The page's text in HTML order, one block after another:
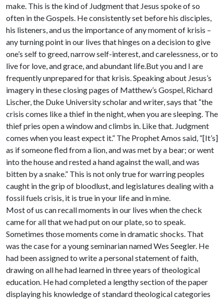
make. This is the kind of Judgment that Jesus spoke of so
often in the Gospels. He consistently set before his disciples,
his listeners, and us the importance of any moment of krisis –
any turning point in our lives that hinges on a decision to give
one’s self to greed, narrow self-interest, and carelessness, or to
live for love, and grace, and abundant life.But you and I are
frequently unprepared for that krisis. Speaking about Jesus’s
imagery in these closing pages of Matthew’s Gospel, Richard
Lischer, the Duke University scholar and writer, says that “the
crisis comes like a thief in the night, when you are sleeping. The
thief pries open a window and climbs in. Like that. Judgment
comes when you least expect it.” The Prophet Amos said, “[It’s]
as if someone fled from a lion, and was met by a bear; or went
into the house and rested a hand against the wall, and was
bitten by a snake.” This is not only true for warring peoples
caught in the grip of bloodlust, and legislatures dealing with a
fossil fuels crisis, it is true in your life and in mine.
Most of us can recall moments in our lives when the check
came for all that we had put on our plate, so to speak.
Sometimes those moments come in dramatic shocks. That
was the case for a young seminarian named Wes Seegler. He
had been assigned to write a personal statement of faith,
drawing on all he had learned in three years of theological
education. He had completed a lengthy section of the paper
displaying his knowledge of standard theological categories